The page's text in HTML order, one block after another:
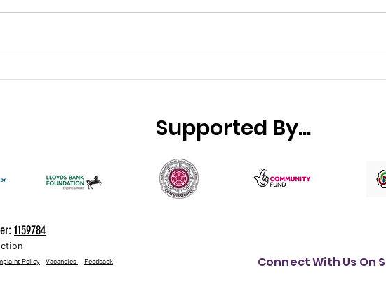
Supported By...
1159784
Policy Vacancies Feedback Connect With Us On